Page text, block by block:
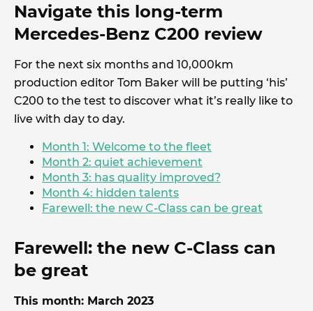
Navigate this long-term
Mercedes-Benz C200 review
For the next six months and 10,000km
production editor Tom Baker will be putting ‘his’
C200 to the test to discover what it’s really like to
live with day to day.
Month 1: Welcome to the fleet
Month 2: quiet achievement
Month 3: has quality improved?
Month 4: hidden talents
Farewell: the new C-Class can be great
Farewell: the new C-Class can
be great
This month: March 2023